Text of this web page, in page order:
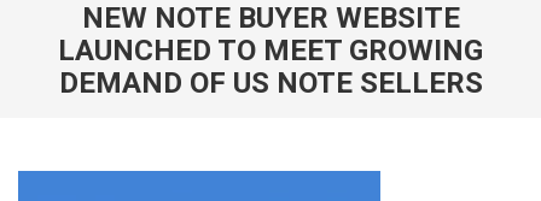
NEW NOTE BUYER WEBSITE
LAUNCHED TO MEET GROWING
DEMAND OF US NOTE SELLERS